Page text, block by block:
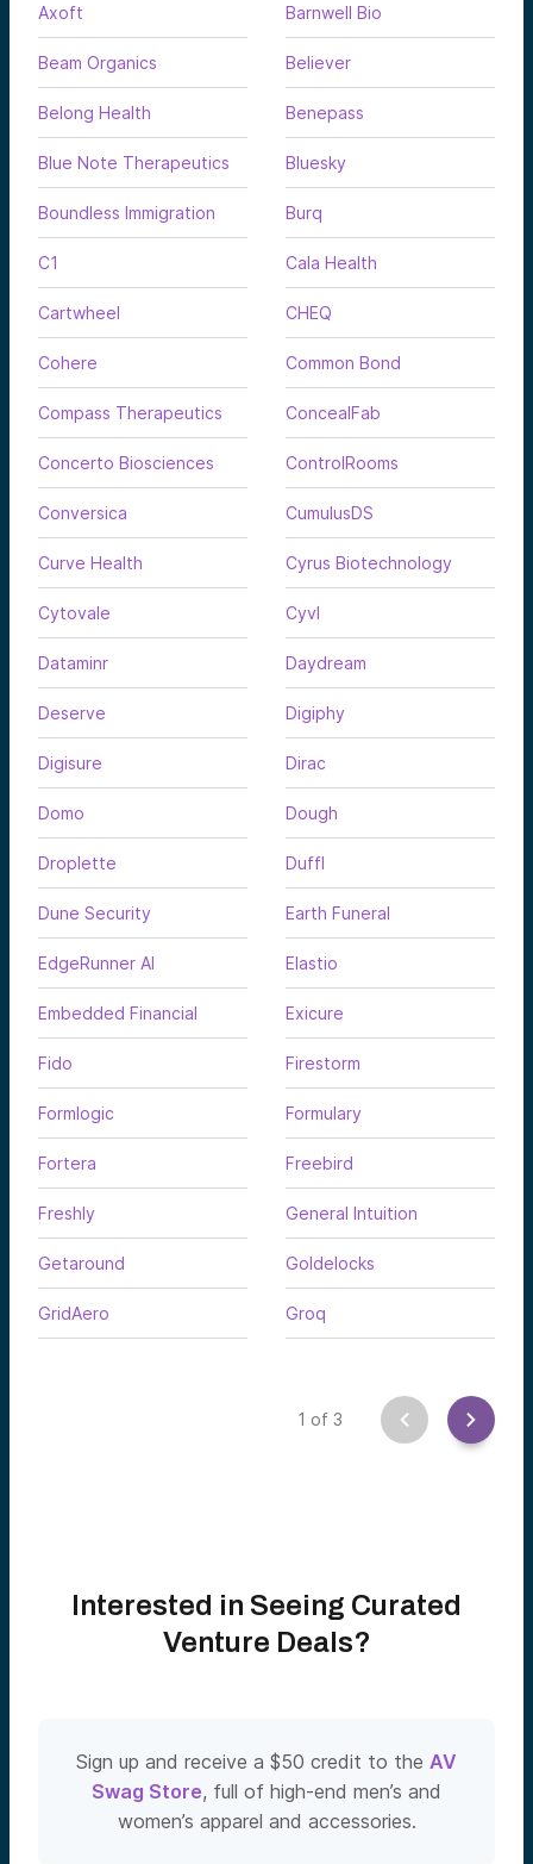
Axoft Barnwell Bio
Beam Organics Believer
Belong Health Benepass
Blue Note Therapeutics Bluesky
Boundless Immigration Burq
C1 Cala Health
Cartwheel CHEQ
Cohere Common Bond
Compass Therapeutics ConcealFab
Concerto Biosciences ControlRooms
Conversica CumulusDS
Curve Health Cyrus Biotechnology
Cytovale Cyvl
Dataminr Daydream
Deserve Digiphy
Digisure Dirac
Domo Dough
Droplette Duffl
Dune Security Earth Funeral
EdgeRunner AI Elastio
Embedded Financial Exicure
Fido Firestorm
Formlogic Formulary
Fortera Freebird
Freshly General Intuition
Getaround Goldelocks
GridAero Groq
1 of 3
Interested in Seeing Curated
Venture Deals?
Sign up and receive a $50 credit to the AV
Swag Store, full of high-end men’s and
women’s apparel and accessories.